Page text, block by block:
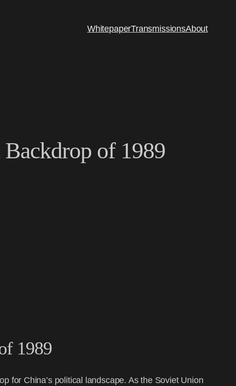
WhitepaperTransmissionsAbout
of 1989
1989
for China’s political landscape. As the Soviet Union